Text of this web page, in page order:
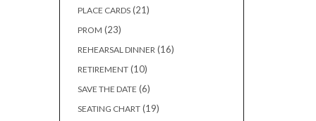
PLACE CARDS 2121
PROM 2323
REHEARSAL DINNER 1616
RETIREMENT 1010
SAVE THE DATE 66
SEATING CHART 1919